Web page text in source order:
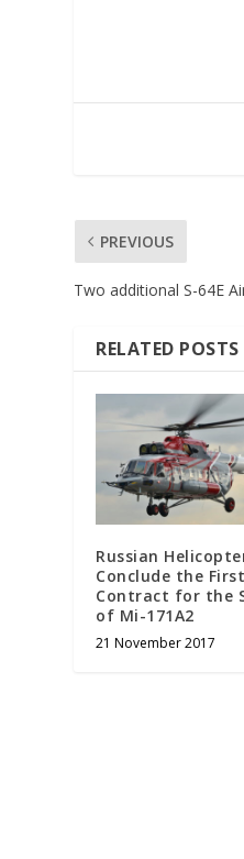
PREVIOUS
Two additional S-64E
RELATED POSTS
Russian
Conclude the
Contract for the
of Mi-171A2
21 November 2017